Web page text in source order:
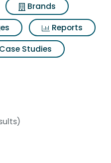
Brands
Reports
Case Studies